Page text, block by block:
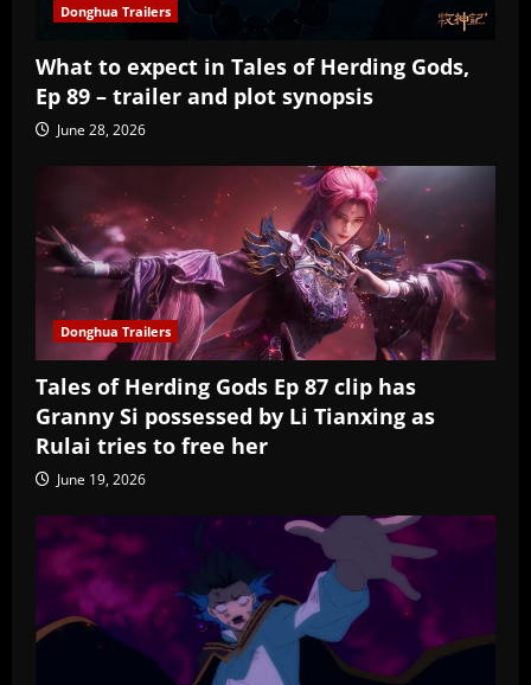
Donghua Trailers
What to expect in Tales of Herding Gods,
Ep 89 – trailer and plot synopsis
June 28, 2026
Donghua Trailers
Tales of Herding Gods Ep 87 clip has
Granny Si possessed by Li Tianxing as
Rulai tries to free her
June 19, 2026